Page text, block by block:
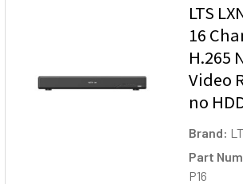
LTS
16
H.265
Video
no
Brand:
Part
P16